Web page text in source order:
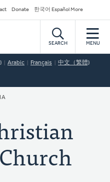
Donate 한국어 Español More
SEARCH MENU
Arabic Français 中文（繁體)